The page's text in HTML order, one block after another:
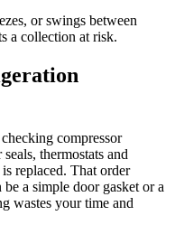
or swings between
a collection at risk.
compressor
thermostats and
replaced. That order
a simple door gasket or a
wastes your time and